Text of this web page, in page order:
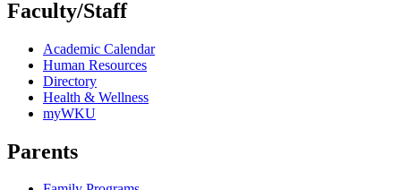
Faculty/Staff
Academic Calendar
Human Resources
Directory
Health & Wellness
myWKU
Parents